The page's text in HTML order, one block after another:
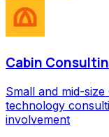
Cabin
Small and mid-
technology
involvement